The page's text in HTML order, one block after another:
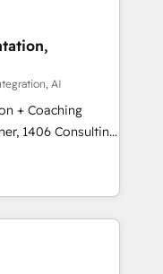
入実績 ✓
気軽にお問い合わ
-
Website
transparent,
you
AI
+ Coaching
how
just build your
own it, then stay
Alignment +